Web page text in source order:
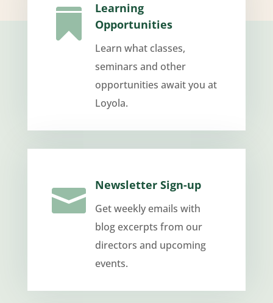

Learning
Opportunities
Learn what classes,
seminars and other
opportunities await you at
Loyola.
 Newsletter Sign-up
Get weekly emails with
blog excerpts from our
directors and upcoming
events.